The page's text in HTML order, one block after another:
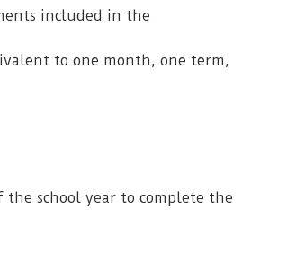
included in the
to one month, one term,
school year to complete the